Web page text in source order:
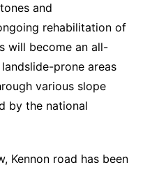
and
rehabilitation of
will become an all-
prone areas
various slope
by the national
Kennon road has been